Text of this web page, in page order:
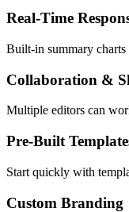
Real-Time
Built-in summary
Collaboration &
Multiple editors can
Pre-Built
Start quickly with
Custom Branding